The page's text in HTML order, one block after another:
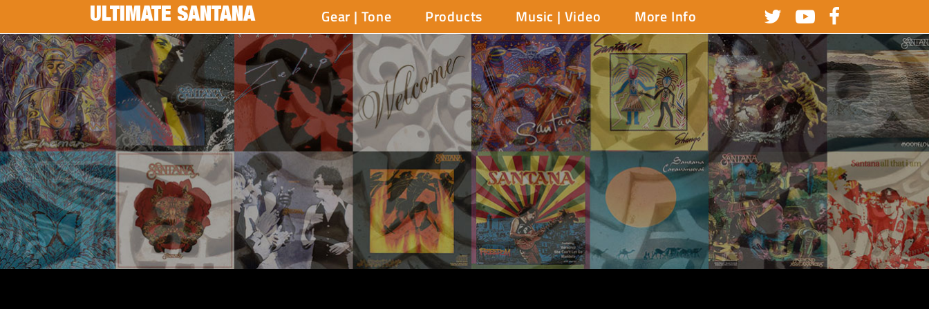
ULTIMATE SANTANA Gear | Tone Products Music | Video More Info